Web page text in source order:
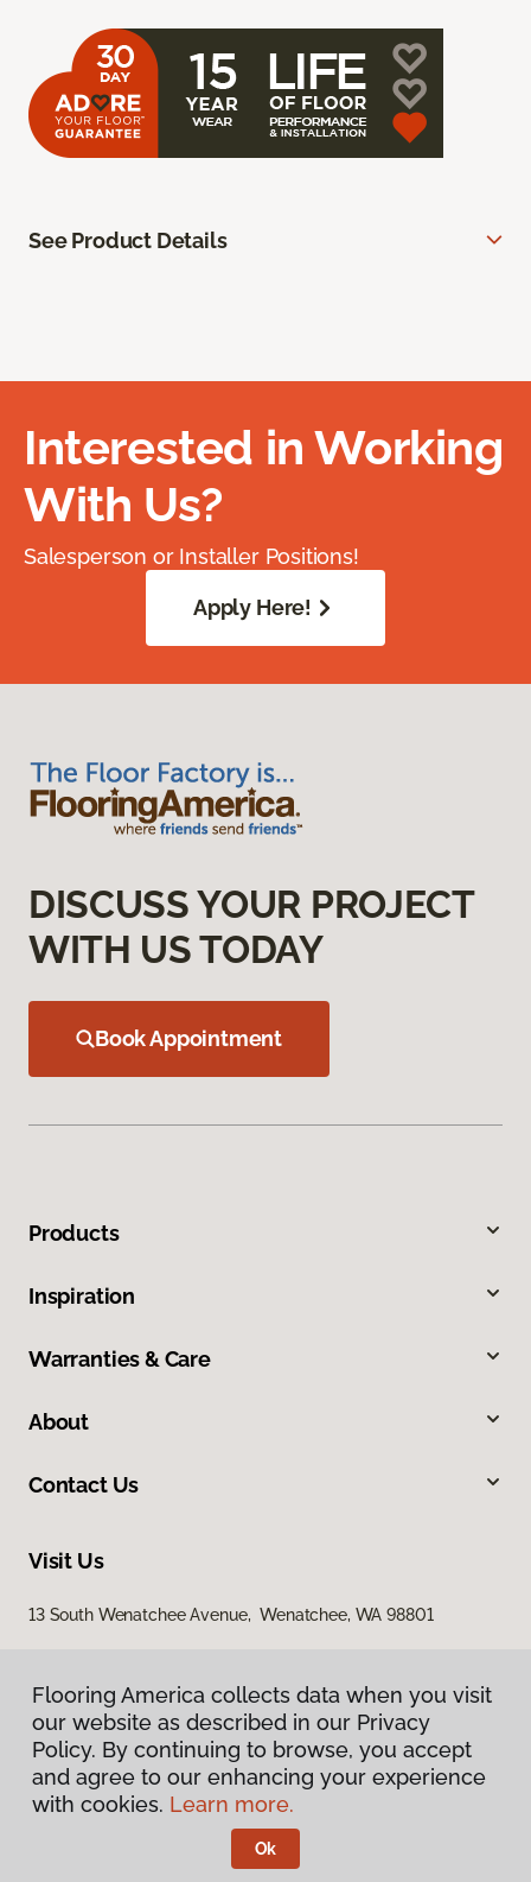
See Product Details
Interested in Working
With Us?
Salesperson or Installer Positions!
Apply Here!
DISCUSS YOUR PROJECT
WITH US TODAY
Book Appointment
Products
Inspiration
Warranties & Care
About
Contact Us
Visit Us
13 South Wenatchee Avenue, Wenatchee, WA 98801
Privacy Policy
Terms & Conditions
Flooring America.
Flooring America collects data when you visit
our website as described in our Privacy
Policy. By continuing to browse, you accept
and agree to our enhancing your experience
with cookies. Learn more.
Ok